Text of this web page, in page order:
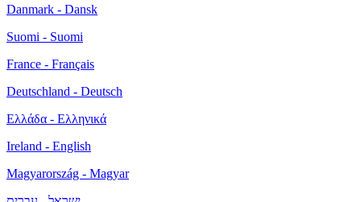
Danmark - Dansk
Suomi - Suomi
France - Français
Deutschland - Deutsch
Ελλάδα - Ελληνικά
Ireland - English
Magyarország - Magyar